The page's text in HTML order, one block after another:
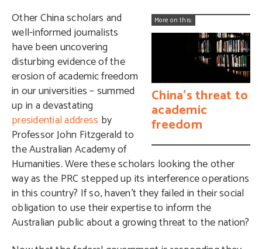
More on this:
China’s threat to
academic
freedom
Other China scholars and
well-informed journalists
have been uncovering
disturbing evidence of the
erosion of academic freedom
in our universities – summed
up in a devastating
presidential address by
Professor John Fitzgerald to
the Australian Academy of
Humanities. Were these scholars looking the other
way as the PRC stepped up its interference operations
in this country? If so, haven’t they failed in their social
obligation to use their expertise to inform the
Australian public about a growing threat to the nation?